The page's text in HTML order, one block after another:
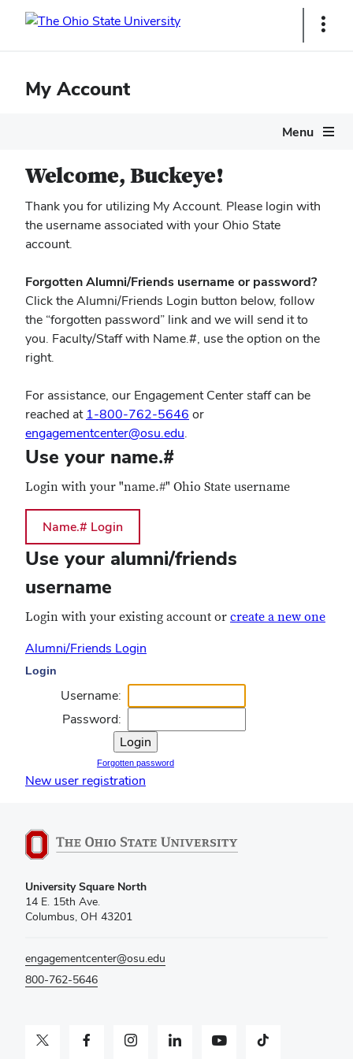
Ohio
navigation
Show
My Account
Menu
Welcome, Buckeye!
Thank you for utilizing My Account. Please login with
the username associated with your Ohio State
account.
Forgotten Alumni/Friends username or password?
Click the Alumni/Friends Login button below, follow
the “forgotten password” link and we will send it to
you. Faculty/Staff with Name.#, use the option on the
right.
For assistance, our Engagement Center staff can be
reached at 1-800-762-5646 or
engagementcenter@osu.edu.
Use your name.#
Login with your "name.#" Ohio State username
Use your alumni/friends
username
Login with your existing account or create a new one
Alumni/Friends Login
Login
Username:
Password:
Forgotten password
New user registration
University Square North
14 E. 15th Ave.
Columbus, OH 43201
engagementcenter@osu.edu
800-762-5646
Twitter profile — externalFacebook profile — externalInstagram profile — externalLinkedIn profile — externalYouTube profile — externalTikTok profile — external